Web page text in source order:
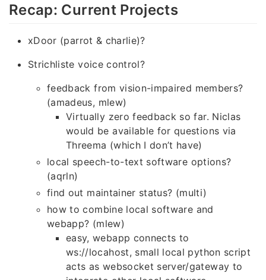
Recap: Current Projects
xDoor (parrot & charlie)?
Strichliste voice control?
feedback from vision-impaired members?
(amadeus, mlew)
Virtually zero feedback so far. Niclas
would be available for questions via
Threema (which I don’t have)
local speech-to-text software options?
(aqrln)
find out maintainer status? (multi)
how to combine local software and
webapp? (mlew)
easy, webapp connects to
ws://locahost, small local python script
acts as websocket server/gateway to